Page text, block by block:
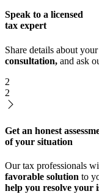
Speak to a licensed
tax expert
Share details about
consultation, and ask
2
2
Get an honest
of your situation
Our tax professionals
favorable solution to
help you resolve your